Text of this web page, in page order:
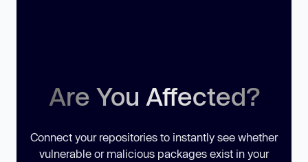
Are You Affected?
Connect your repositories to instantly see whether
vulnerable or malicious packages exist in your